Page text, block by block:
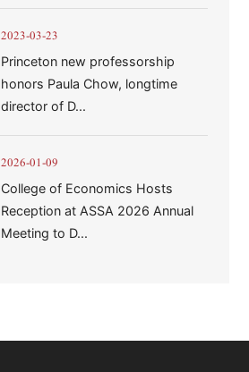
2023-03-23
Princeton new professorship
honors Paula Chow, longtime
director of D...
2026-01-09
College of Economics Hosts
Reception at ASSA 2026 Annual
Meeting to D...